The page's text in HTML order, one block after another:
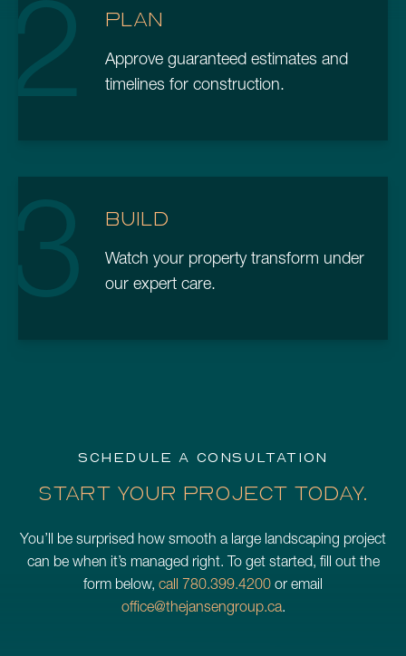
2 PLAN
Approve guaranteed estimates and
timelines for construction.
3 BUILD
Watch your property transform under
our expert care.
SCHEDULE A CONSULTATION
START YOUR PROJECT TODAY.
You’ll be surprised how smooth a large landscaping project
can be when it’s managed right. To get started, fill out the
form below, call 780.399.4200 or email
office@thejansengroup.ca.